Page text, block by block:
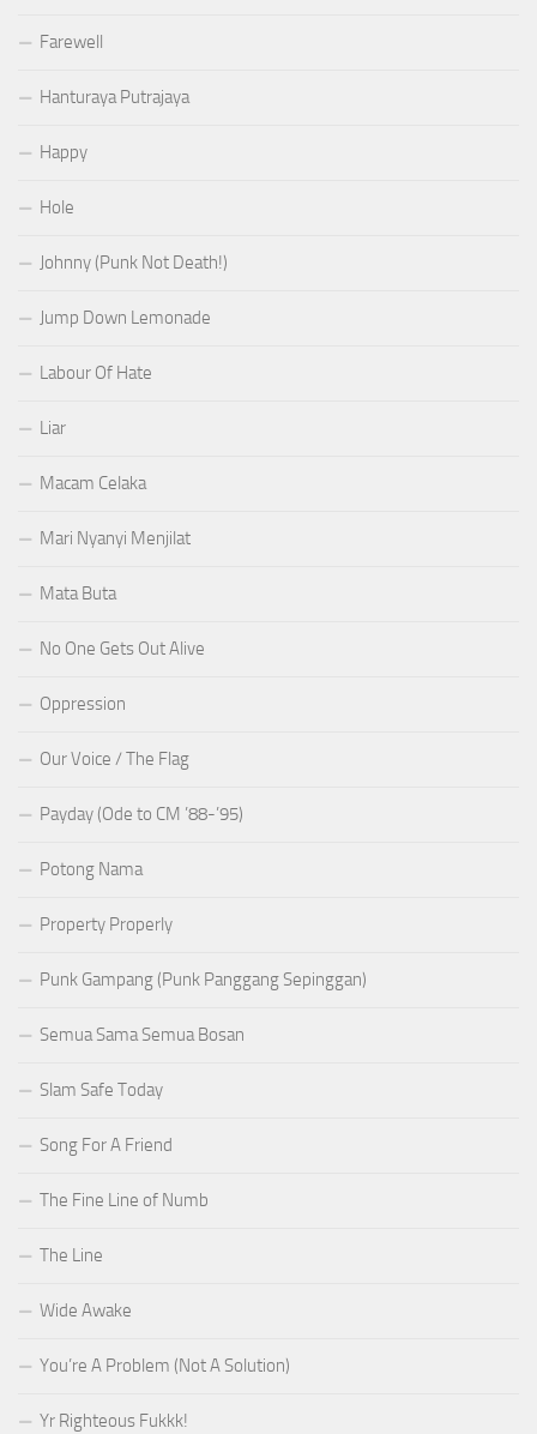
Farewell
Hanturaya Putrajaya
Happy
Hole
Johnny (Punk Not Death!)
Jump Down Lemonade
Labour Of Hate
Liar
Macam Celaka
Mari Nyanyi Menjilat
Mata Buta
No One Gets Out Alive
Oppression
Our Voice / The Flag
Payday (Ode to CM ’88-’95)
Potong Nama
Property Properly
Punk Gampang (Punk Panggang Sepinggan)
Semua Sama Semua Bosan
Slam Safe Today
Song For A Friend
The Fine Line of Numb
The Line
Wide Awake
You’re A Problem (Not A Solution)
Yr Righteous Fukkk!